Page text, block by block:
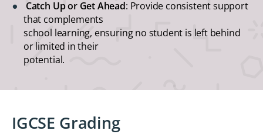
Catch Up or Get Ahead: Provide consistent support
that complements
school learning, ensuring no student is left behind
or limited in their
potential.
IGCSE Grading